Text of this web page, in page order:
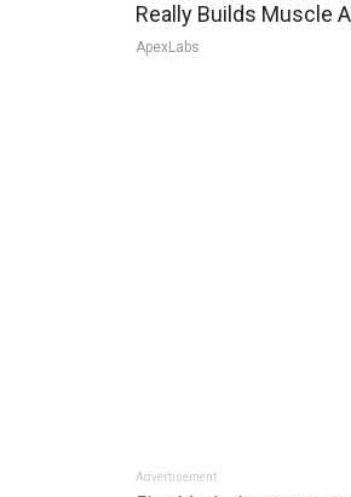
Really Builds Muscle
ApexLabs
Advertisement